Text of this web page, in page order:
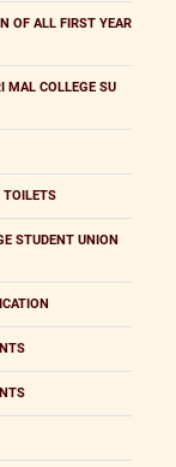
OF ALL FIRST YEAR
MAL COLLEGE SU
TOILETS
STUDENT UNION